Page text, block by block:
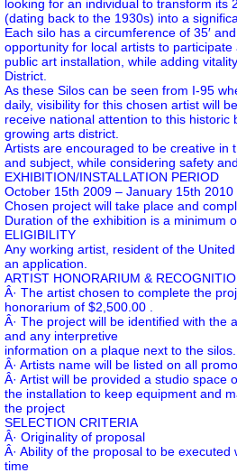
looking for an individual to transform its
(dating back to the 1930s) into a
Each silo has a circumference of 35′
opportunity for local artists to
public art installation, while adding
District.
As these Silos can be seen from I-95
daily, visibility for this chosen artist will
receive national attention to this historic
growing arts district.
Artists are encouraged to be creative in
and subject, while considering safety
EXHIBITION/INSTALLATION PERIOD
October 15th 2009 – January 15th 2010
Chosen project will take place and
Duration of the exhibition is a minimum
ELIGIBILITY
Any working artist, resident of the
an application.
ARTIST HONORARIUM &
Â· The artist chosen to complete the
honorarium of $2,500.00 .
Â· The project will be identified with the
and any interpretive
information on a plaque next to the silos.
Â· Artists name will be listed on all
Â· Artist will be provided a studio space
the installation to keep equipment and
the project
SELECTION CRITERIA
Â· Originality of proposal
Â· Ability of the proposal to be
time